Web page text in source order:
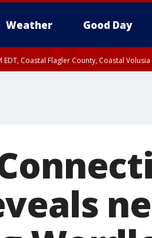
Weather Good Day
EDT, Coastal Flagler County, Coastal